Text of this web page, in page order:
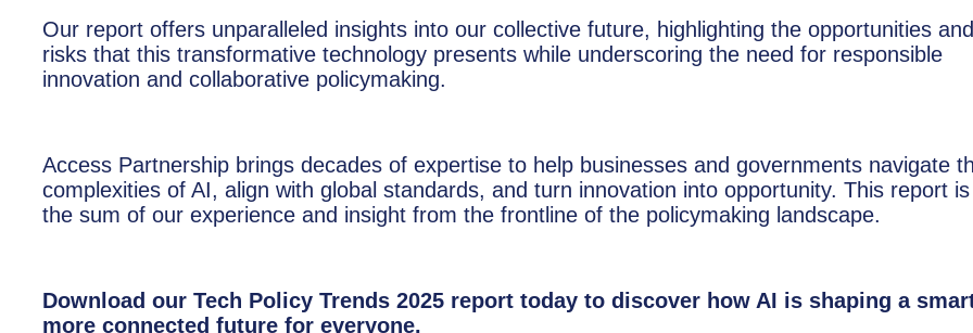
Our report offers unparalleled insights into our collective future, highlighting the opportunities and
risks that this transformative technology presents while underscoring the need for responsible
innovation and collaborative policymaking.
Access Partnership brings decades of expertise to help businesses and governments navigate
complexities of AI, align with global standards, and turn innovation into opportunity. This report is
the sum of our experience and insight from the frontline of the policymaking landscape.
Download our Tech Policy Trends 2025 report today to discover how AI is shaping a
more connected future for everyone.